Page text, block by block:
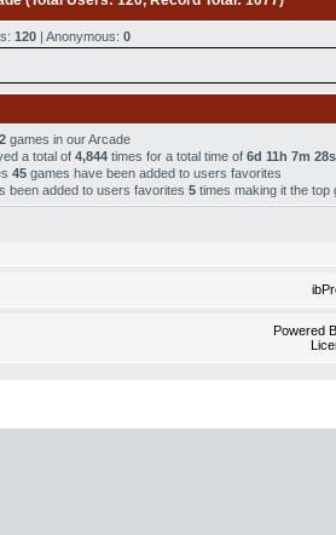
120 | Anonymous: 0
games in our Arcade
a total of 4,844 times for a total time of 6d 11h 7m 28s
45 games have been added to users favorites
been added to users favorites 5 times making it the
Powered